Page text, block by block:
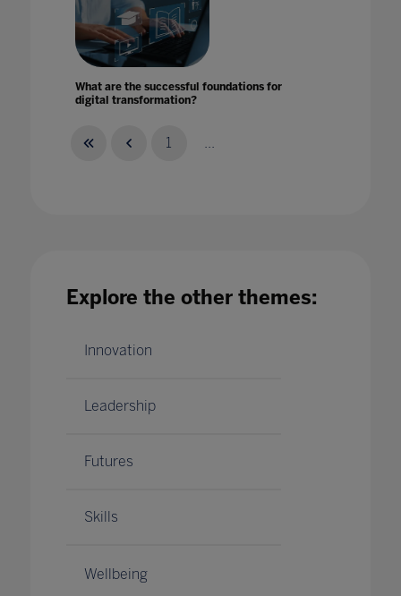
What are the successful foundations for
digital transformation?
22 Jun 2023
1 ...
Explore the other themes:
Innovation
Leadership
Futures
Skills
Wellbeing